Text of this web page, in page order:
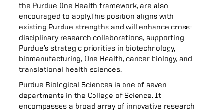
the Purdue One Health framework, are also
encouraged to apply.This position aligns with
existing Purdue strengths and will enhance cross-
disciplinary research collaborations, supporting
Purdue’s strategic priorities in biotechnology,
biomanufacturing, One Health, cancer biology, and
translational health sciences.
Purdue Biological Sciences is one of seven
departments in the College of Science. It
encompasses a broad array of innovative research